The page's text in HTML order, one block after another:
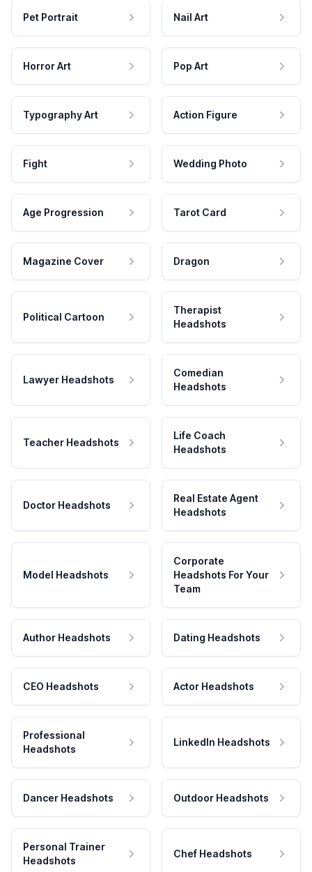
Pet Portrait Nail Art
Horror Art Pop Art
Typography Art Action Figure
Fight Wedding Photo
Age Progression Tarot Card
Magazine Cover Dragon
Political Cartoon
Therapist
Headshots
Lawyer Headshots
Comedian
Headshots
Teacher Headshots
Life Coach
Headshots
Doctor Headshots
Real Estate Agent
Headshots
Model Headshots
Corporate
Headshots For Your
Team
Author Headshots Dating Headshots
CEO Headshots Actor Headshots
Professional
Headshots
LinkedIn Headshots
Dancer Headshots Outdoor Headshots
Personal Trainer
Headshots
Chef Headshots